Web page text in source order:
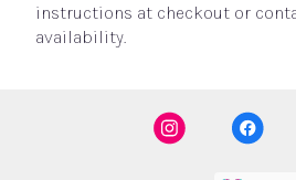
instructions at checkout or
availability.